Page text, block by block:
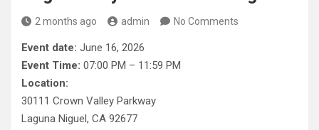
2 months ago admin No Comments
Event date: June 16, 2026
Event Time: 07:00 PM – 11:59 PM
Location:
30111 Crown Valley Parkway
Laguna Niguel, CA 92677